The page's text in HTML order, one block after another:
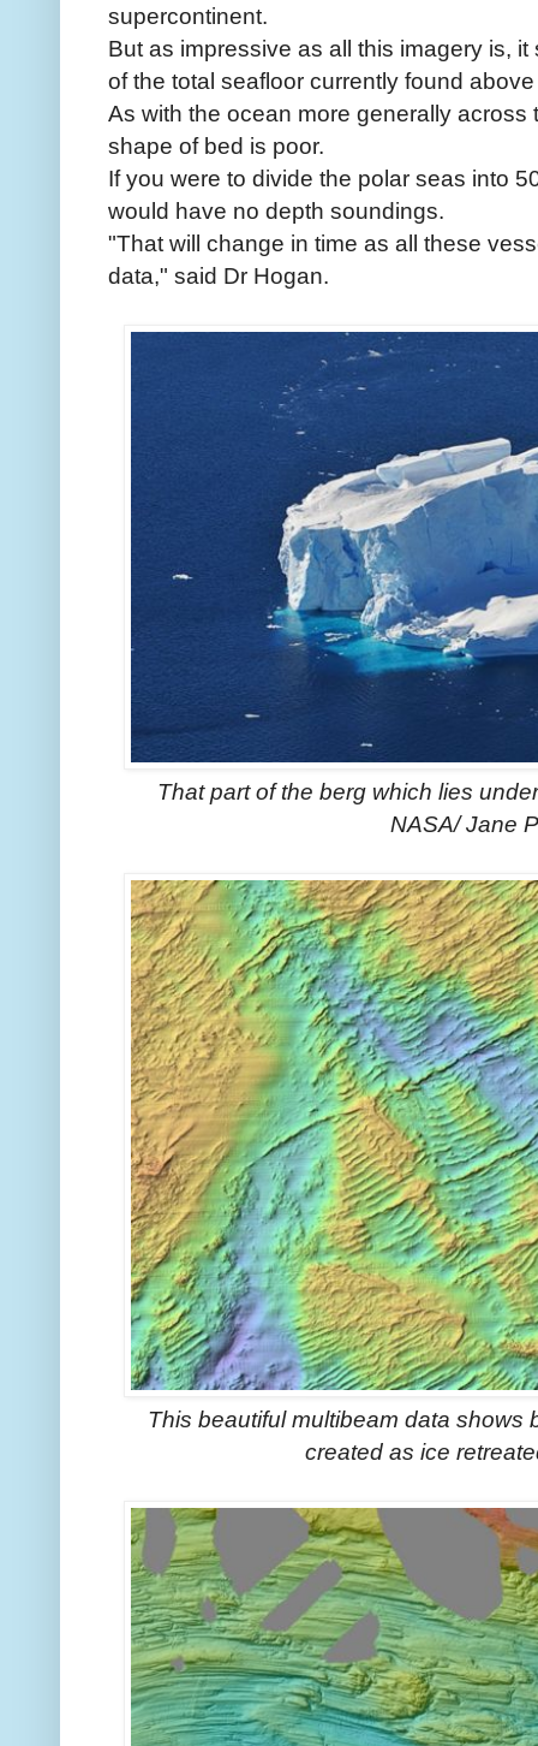
supercontinent.
But as impressive as all this imagery is,
of the total seafloor currently found
As with the ocean more generally
shape of bed is poor.
If you were to divide the polar seas into
would have no depth soundings.
"That will change in time as all these
data," said Dr Hogan.
That part of the berg which lies
NASA/ Jane
This beautiful multibeam data shows
created as ice